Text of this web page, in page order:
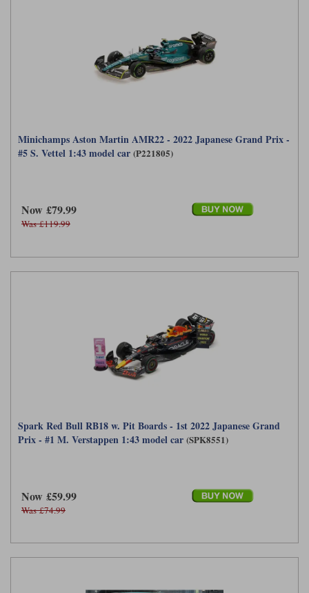
Minichamps Aston Martin AMR22 - 2022 Japanese Grand Prix -
#5 S. Vettel 1:43 model car (P221805)
Now £79.99
Was £119.99
Spark Red Bull RB18 w. Pit Boards - 1st 2022 Japanese Grand
Prix - #1 M. Verstappen 1:43 model car (SPK8551)
Now £59.99
Was £74.99